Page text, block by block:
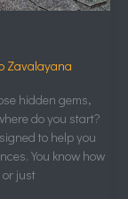
Zavalayana
hidden gems,
do you start?
to help you
You know how
just